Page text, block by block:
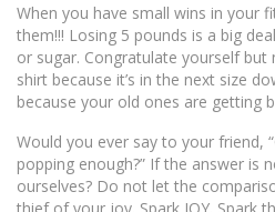
When you have small wins in your
them!!! Losing 5 pounds is a big
or sugar. Congratulate yourself
shirt because it’s in the next size
because your old ones are getting
Would you ever say to your friend,
popping enough?” If the answer is
ourselves? Do not let the
thief of your joy. Spark JOY. Spark